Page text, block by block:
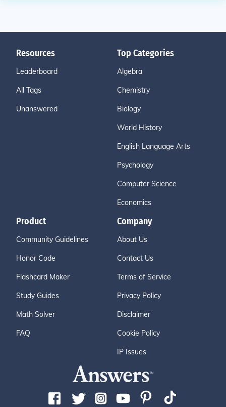
Resources
Leaderboard
All Tags
Unanswered
Top Categories
Algebra
Chemistry
Biology
World History
English Language Arts
Psychology
Computer Science
Economics
Product
Community Guidelines
Honor Code
Flashcard Maker
Study Guides
Math Solver
FAQ
Company
About Us
Contact Us
Terms of Service
Privacy Policy
Disclaimer
Cookie Policy
IP Issues